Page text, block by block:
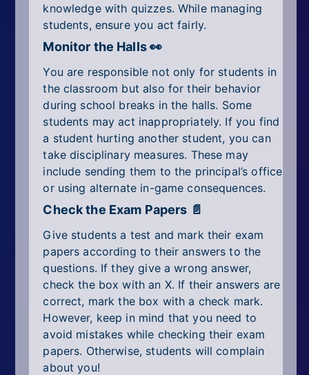
knowledge with quizzes. While managing
students, ensure you act fairly.
Monitor the Halls 👀
You are responsible not only for students in
the classroom but also for their behavior
during school breaks in the halls. Some
students may act inappropriately. If you find
a student hurting another student, you can
take disciplinary measures. These may
include sending them to the principal’s office
or using alternate in-game consequences.
Check the Exam Papers 📄
Give students a test and mark their exam
papers according to their answers to the
questions. If they give a wrong answer,
check the box with an X. If their answers are
correct, mark the box with a check mark.
However, keep in mind that you need to
avoid mistakes while checking their exam
papers. Otherwise, students will complain
about you!